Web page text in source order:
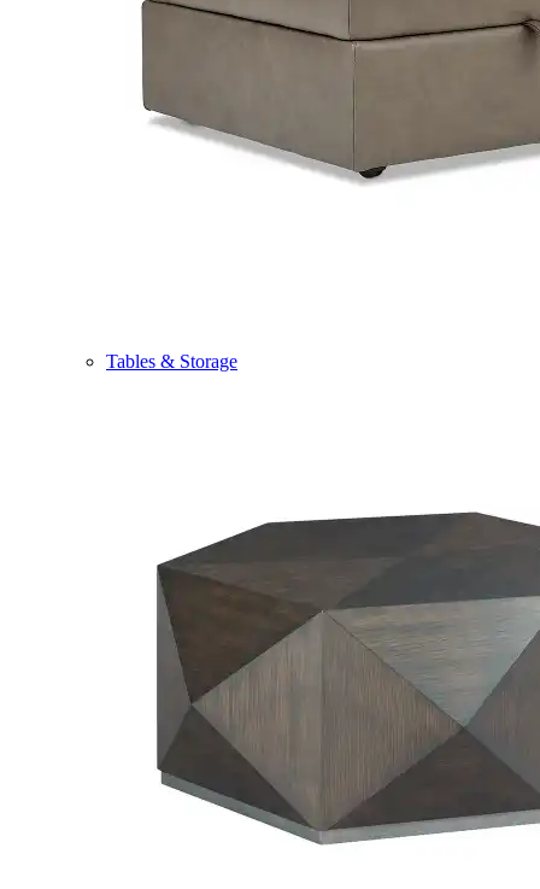
Tables & Storage